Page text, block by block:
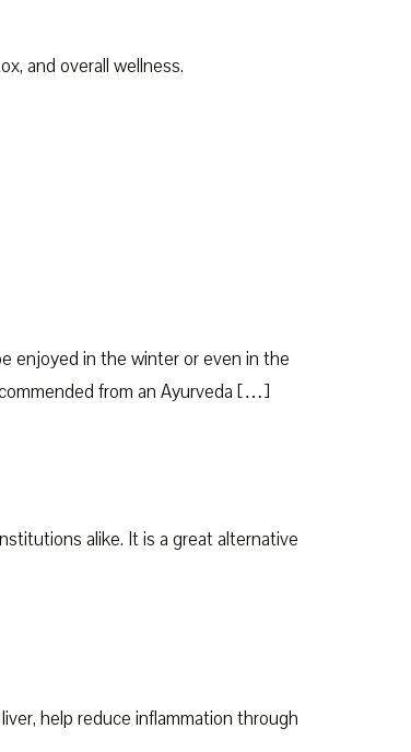
and overall wellness.
enjoyed in the winter or even in the
from an Ayurveda […]
alike. It is a great alternative
help reduce inflammation through